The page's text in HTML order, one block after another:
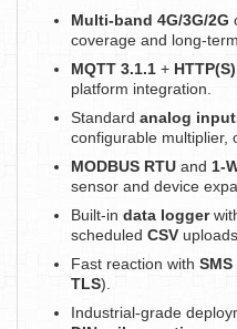
Multi-band 4G/3G/2G
coverage and long-
MQTT 3.1.1 +
platform integration.
Standard analog
configurable multiplier,
MODBUS RTU and 1-
sensor and device
Built-in data logger
scheduled CSV uploads.
Fast reaction with SMS
TLS).
Industrial-grade